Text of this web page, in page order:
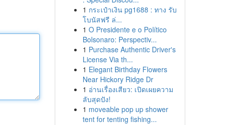
1 กระเป๋าเงิน pg1688 : ทาง รับ
โบนัสฟรี ล่...
1 O Presidente e o Político
Bolsonaro: Perspectiv...
1 Purchase Authentic Driver's
License Via th...
1 Elegant Birthday Flowers
Near Hickory Ridge Dr
1 อ่านเรื่องเสียว: เปิดเผยความ
ลับสุดปัง!
1 moveable pop up shower
tent for tenting fishing...